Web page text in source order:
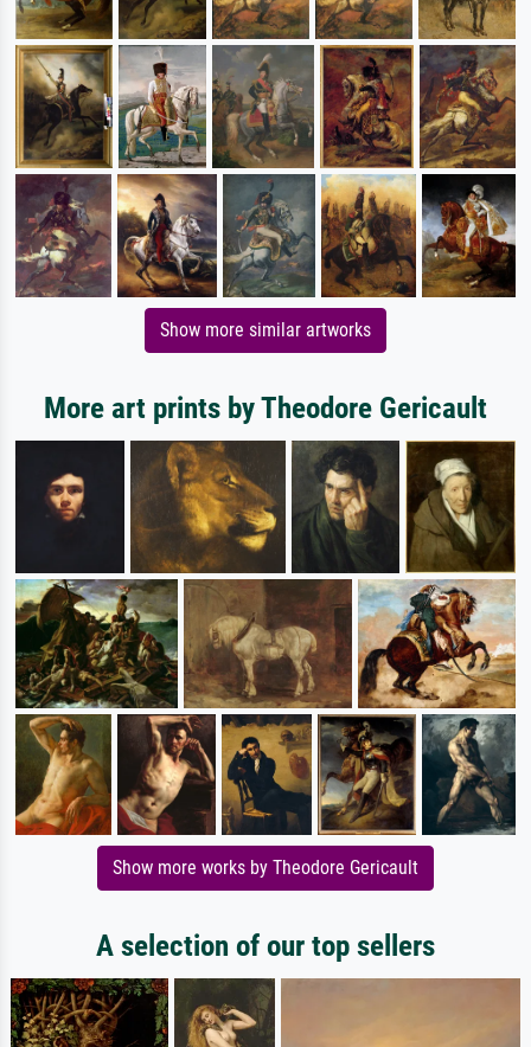
Show more similar artworks
More art prints by Theodore Gericault
Show more works by Theodore Gericault
A selection of our top sellers